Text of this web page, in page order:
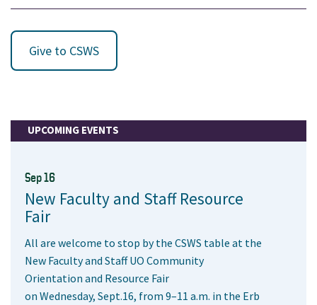
Give to CSWS
UPCOMING EVENTS
Sep 16
New Faculty and Staff Resource
Fair
All are welcome to stop by the CSWS table at the
New Faculty and Staff UO Community
Orientation and Resource Fair
on Wednesday, Sept.16, from 9–11 a.m. in the Erb